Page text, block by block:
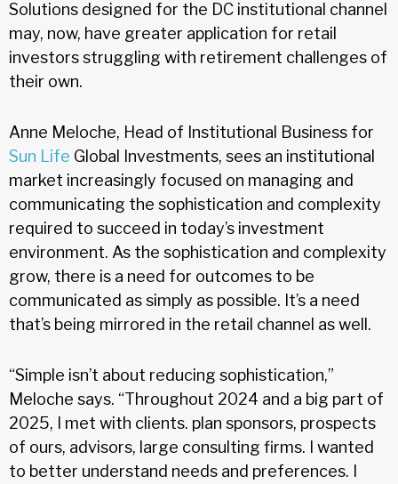
Solutions designed for the DC institutional channel
may, now, have greater application for retail
investors struggling with retirement challenges of
their own.
Anne Meloche, Head of Institutional Business for
Sun Life Global Investments, sees an institutional
market increasingly focused on managing and
communicating the sophistication and complexity
required to succeed in today’s investment
environment. As the sophistication and complexity
grow, there is a need for outcomes to be
communicated as simply as possible. It’s a need
that’s being mirrored in the retail channel as well.
“Simple isn’t about reducing sophistication,”
Meloche says. “Throughout 2024 and a big part of
2025, I met with clients. plan sponsors, prospects
of ours, advisors, large consulting firms. I wanted
to better understand needs and preferences. I